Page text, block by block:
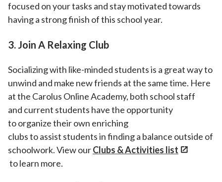
focused on your tasks and stay motivated towards
having a strong finish of this school year.
3. Join A Relaxing Club
Socializing with like-minded students is a great way to
unwind and make new friends at the same time. Here
at the Carolus Online Academy, both school staff
and current students have the opportunity
to organize their own enriching
clubs to assist students in finding a balance outside of
schoolwork. View ourClubs & Activities list
to learn more.